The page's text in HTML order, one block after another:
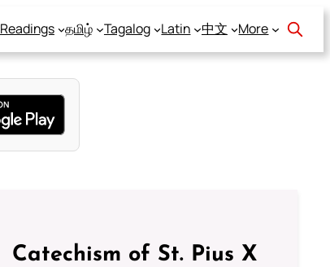
Readings தமிழ் Tagalog Latin 中文 More
Catechism of St. Pius X